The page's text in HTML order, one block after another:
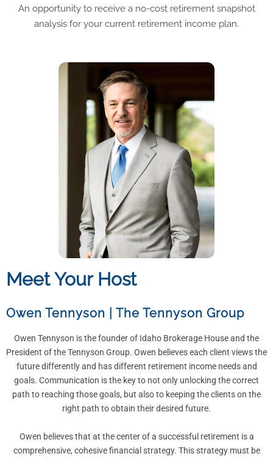
An opportunity to receive a no-cost retirement snapshot
analysis for your current retirement income plan.
Meet Your Host
Owen Tennyson The Tennyson Group
Owen Tennyson is the founder of Idaho Brokerage House and the
President of the Tennyson Group. Owen believes each client views the
future differently and has different retirement income needs and
goals. Communication is the key to not only unlocking the correct
path to reaching those goals, but also to keeping the clients on the
right path to obtain their desired future.
Owen believes that at the center of a successful retirement is a
comprehensive, cohesive financial strategy. This strategy must be